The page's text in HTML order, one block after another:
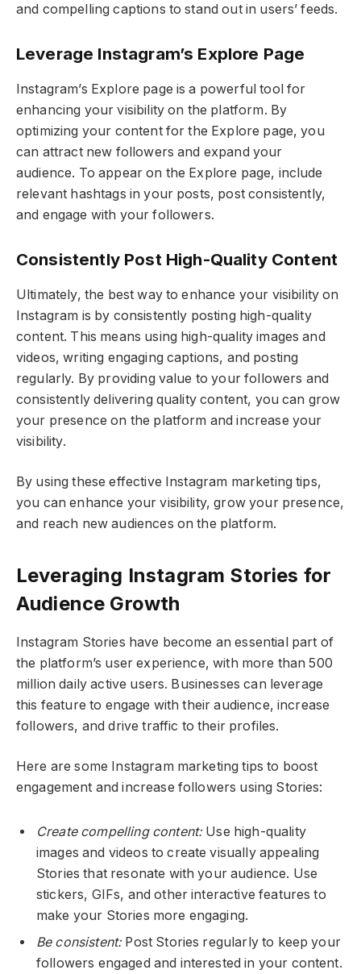
and compelling captions to stand out in users’ feeds.
Leverage Instagram’s Explore Page
Instagram’s Explore page is a powerful tool for
enhancing your visibility on the platform. By
optimizing your content for the Explore page, you
can attract new followers and expand your
audience. To appear on the Explore page, include
relevant hashtags in your posts, post consistently,
and engage with your followers.
Consistently Post High-Quality Content
Ultimately, the best way to enhance your visibility on
Instagram is by consistently posting high-quality
content. This means using high-quality images and
videos, writing engaging captions, and posting
regularly. By providing value to your followers and
consistently delivering quality content, you can grow
your presence on the platform and increase your
visibility.
By using these effective Instagram marketing tips,
you can enhance your visibility, grow your presence,
and reach new audiences on the platform.
Leveraging Instagram Stories for
Audience Growth
Instagram Stories have become an essential part of
the platform’s user experience, with more than 500
million daily active users. Businesses can leverage
this feature to engage with their audience, increase
followers, and drive traffic to their profiles.
Here are some Instagram marketing tips to boost
engagement and increase followers using Stories:
Create compelling content:Use high-quality
images and videos to create visually appealing
Stories that resonate with your audience. Use
stickers, GIFs, and other interactive features to
make your Stories more engaging.
Be consistent:Post Stories regularly to keep your
followers engaged and interested in your content.